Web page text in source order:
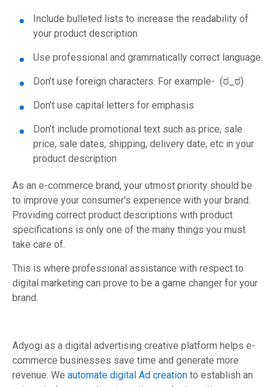
Include bulleted lists to increase the readability of
your product description
Use professional and grammatically correct language.
Don’t use foreign characters. For example- (ಠ_ಠ)
Don’t use capital letters for emphasis
Don’t include promotional text such as price, sale
price, sale dates, shipping, delivery date, etc in your
product description
As an e-commerce brand, your utmost priority should be
to improve your consumer's experience with your brand.
Providing correct product descriptions with product
specifications is only one of the many things you must
take care of.
This is where professional assistance with respect to
digital marketing can prove to be a game changer for your
brand.
Adyogi as a digital advertising creative platform helps e-
commerce businesses save time and generate more
revenue. We automate digital Ad creation to establish an